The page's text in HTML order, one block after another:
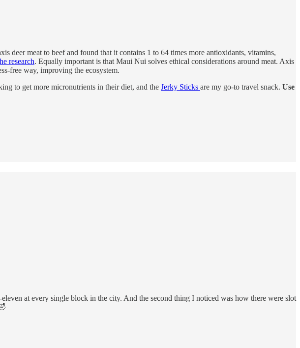
deer meat to beef and found that it contains 1 to 64 times more antioxidants, vitamins,
research. Equally important is that Maui Nui solves ethical considerations around meat. Axis
free way, improving the ecosystem.
to get more micronutrients in their diet, and the Jerky Sticks are my go-to travel snack. Use
at every single block in the city. And the second thing I noticed was how there were slot